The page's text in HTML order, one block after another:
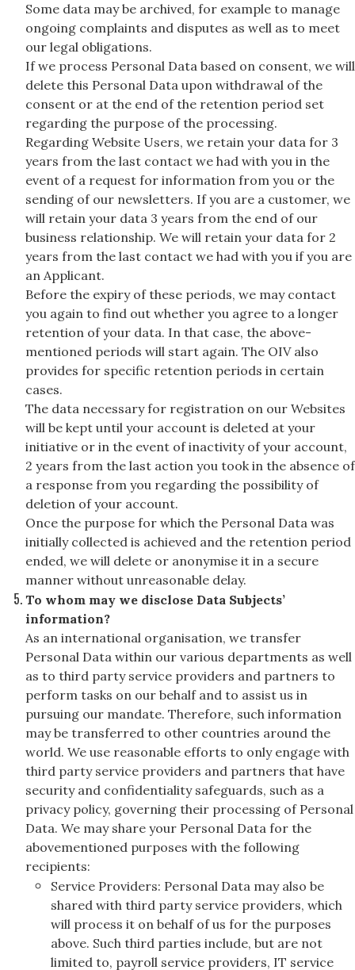
Some data may be archived, for example to manage
ongoing complaints and disputes as well as to meet
our legal obligations.
If we process Personal Data based on consent, we will
delete this Personal Data upon withdrawal of the
consent or at the end of the retention period set
regarding the purpose of the processing.
Regarding Website Users, we retain your data for 3
years from the last contact we had with you in the
event of a request for information from you or the
sending of our newsletters. If you are a customer, we
will retain your data 3 years from the end of our
business relationship. We will retain your data for 2
years from the last contact we had with you if you are
an Applicant.
Before the expiry of these periods, we may contact
you again to find out whether you agree to a longer
retention of your data. In that case, the above-
mentioned periods will start again. The OIV also
provides for specific retention periods in certain
cases.
The data necessary for registration on our Websites
will be kept until your account is deleted at your
initiative or in the event of inactivity of your account,
2 years from the last action you took in the absence of
a response from you regarding the possibility of
deletion of your account.
Once the purpose for which the Personal Data was
initially collected is achieved and the retention period
ended, we will delete or anonymise it in a secure
manner without unreasonable delay.
To whom may we disclose Data Subjects’
information?
As an international organisation, we transfer
Personal Data within our various departments as well
as to third party service providers and partners to
perform tasks on our behalf and to assist us in
pursuing our mandate. Therefore, such information
may be transferred to other countries around the
world. We use reasonable efforts to only engage with
third party service providers and partners that have
security and confidentiality safeguards, such as a
privacy policy, governing their processing of Personal
Data. We may share your Personal Data for the
abovementioned purposes with the following
recipients:
Service Providers: Personal Data may also be
shared with third party service providers, which
will process it on behalf of us for the purposes
above. Such third parties include, but are not
limited to, payroll service providers, IT service